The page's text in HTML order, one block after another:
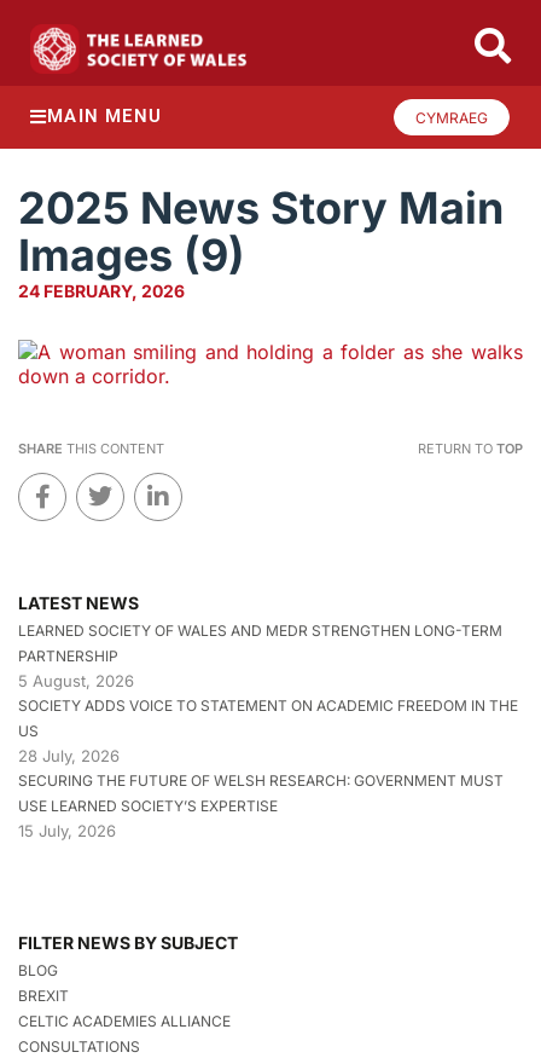
MAIN MENU CYMRAEG
2025 News Story Main
Images (9)
24 FEBRUARY, 2026
SHARE THIS CONTENT RETURN TO TOP
LATEST NEWS
LEARNED SOCIETY OF WALES AND MEDR STRENGTHEN LONG-TERM
PARTNERSHIP
5 August, 2026
SOCIETY ADDS VOICE TO STATEMENT ON ACADEMIC FREEDOM IN THE
US
28 July, 2026
SECURING THE FUTURE OF WELSH RESEARCH: GOVERNMENT MUST
USE LEARNED SOCIETY’S EXPERTISE
15 July, 2026
FILTER NEWS BY SUBJECT
BLOG
BREXIT
CELTIC ACADEMIES ALLIANCE
CONSULTATIONS